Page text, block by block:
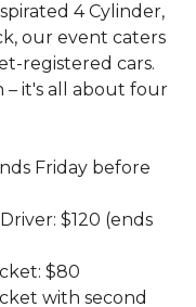
4 Cylinder,
our event caters
registered cars.
– it's all about four
Friday before
$120 (ends
$80
with second